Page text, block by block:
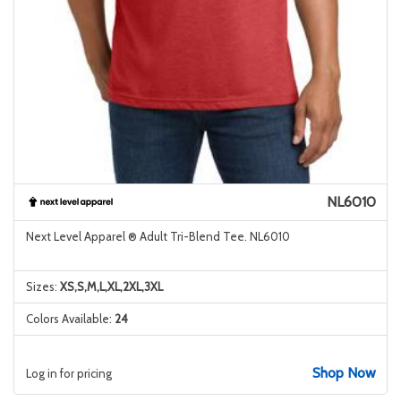
NL6010
Next Level Apparel ® Adult Tri-Blend Tee. NL6010
Sizes: XS,S,M,L,XL,2XL,3XL
Colors Available: 24
Log in for pricing Shop Now